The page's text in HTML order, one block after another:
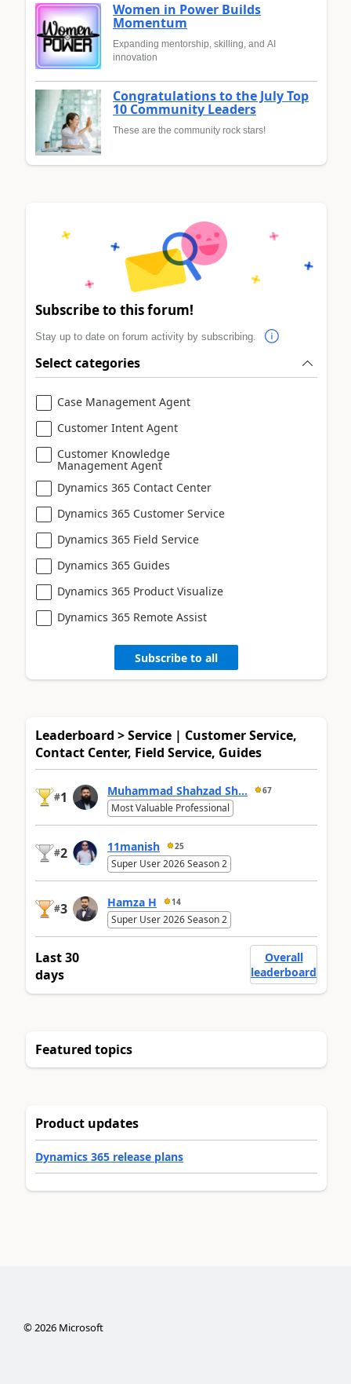
Women in Power Builds
Momentum
Expanding mentorship, skilling, and AI
innovation
Congratulations to the July Top
10 Community Leaders
These are the community rock stars!
Subscribe to this forum!
Stay up to date on forum activity by subscribing.
Select categories
Case Management Agent
Customer Intent Agent
Customer Knowledge
Management Agent
Dynamics 365 Contact Center
Dynamics 365 Customer Service
Dynamics 365 Field Service
Dynamics 365 Guides
Dynamics 365 Product Visualize
Dynamics 365 Remote Assist
Subscribe to all
Leaderboard > Service | Customer Service,
Contact Center, Field Service, Guides
#1 Muhammad Shahzad Sh... 67
Most Valuable Professional
#2 11manish 25
Super User 2026 Season 2
#3 Hamza H 14
Super User 2026 Season 2
Last 30
days
Overall
leaderboard
Featured topics
Product updates
Dynamics 365 release plans
©2026Microsoft